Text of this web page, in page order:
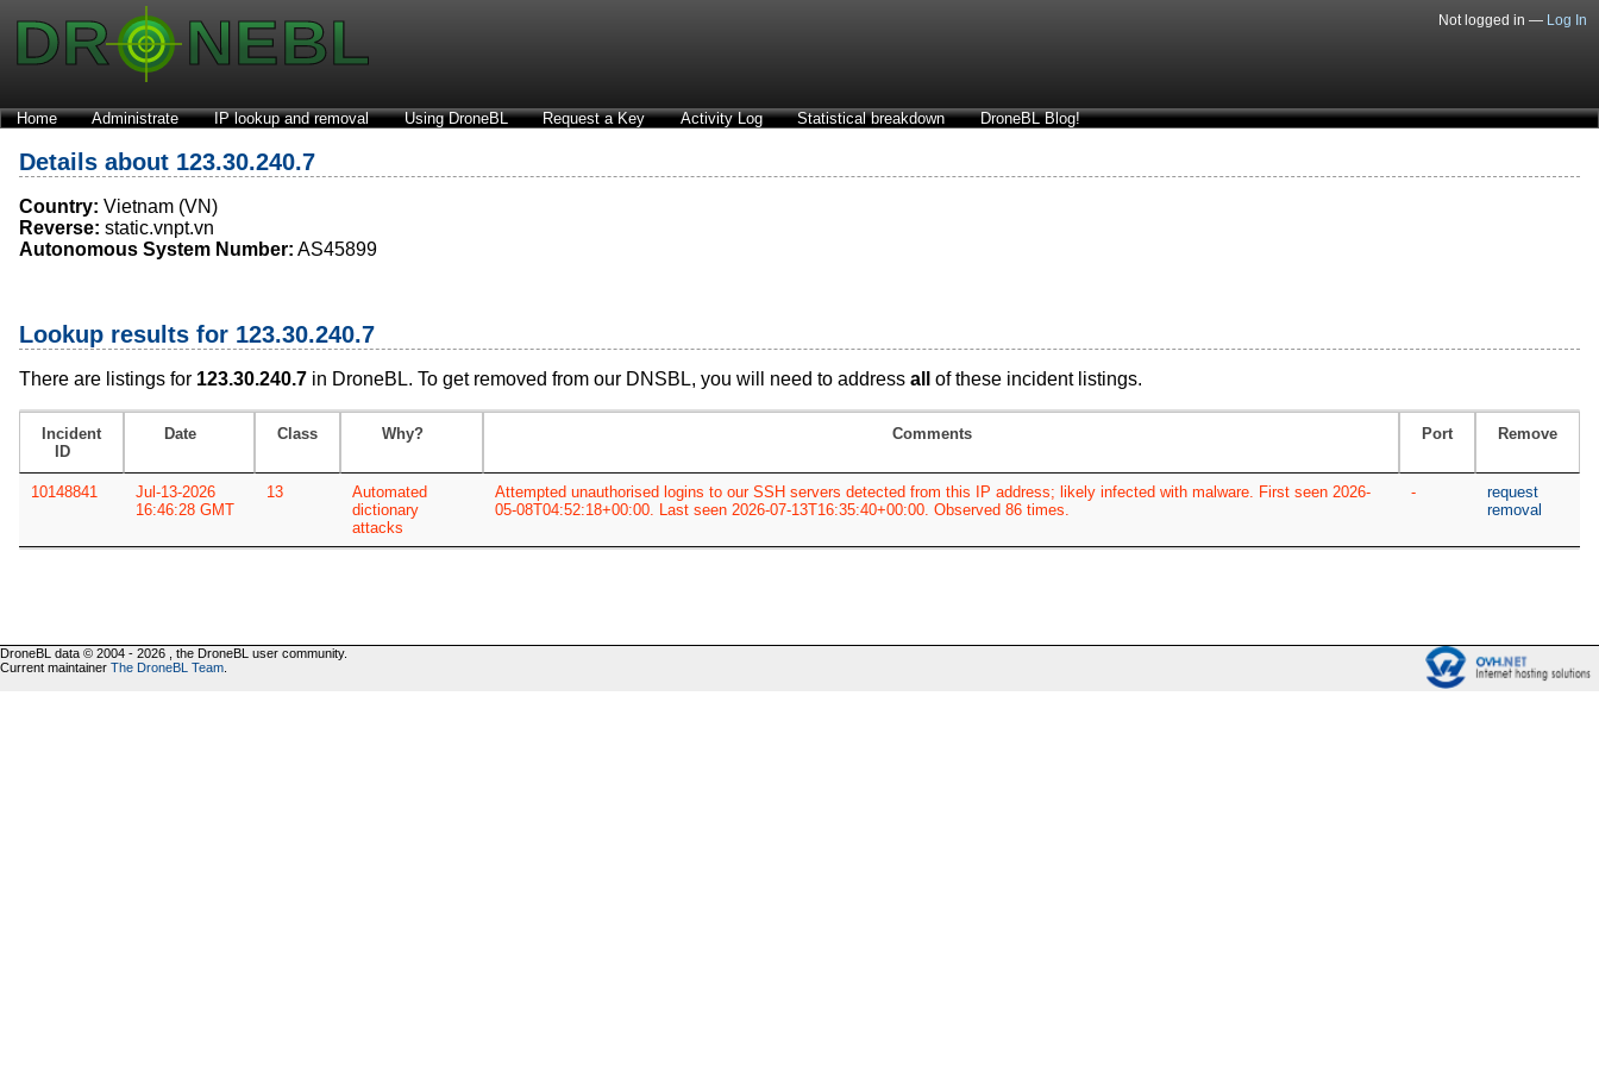
Not logged in — Log In
Home Administrate IP lookup and removal Using DroneBL Request a Key Activity Log Statistical breakdown DroneBL Blog!
Details about 123.30.240.7
Country: Vietnam (VN)
Reverse: static.vnpt.vn
Autonomous System Number: AS45899
Lookup results for 123.30.240.7
There are listings for 123.30.240.7 in DroneBL. To get removed from our DNSBL, you will need to address all of these incident listings.
Incident
ID
Date Class Why? Comments Port Remove
10148841
Jul-13-2026
16:46:28 GMT
13
Automated
dictionary
attacks
Attempted unauthorised logins to our SSH servers detected from this IP address; likely infected with malware. First seen 2026-
05-08T04:52:18+00:00. Last seen 2026-07-13T16:35:40+00:00. Observed 86 times.
-
request
removal
DroneBL data © 2004 - 2026 , the DroneBL user community.
Current maintainer The DroneBL Team